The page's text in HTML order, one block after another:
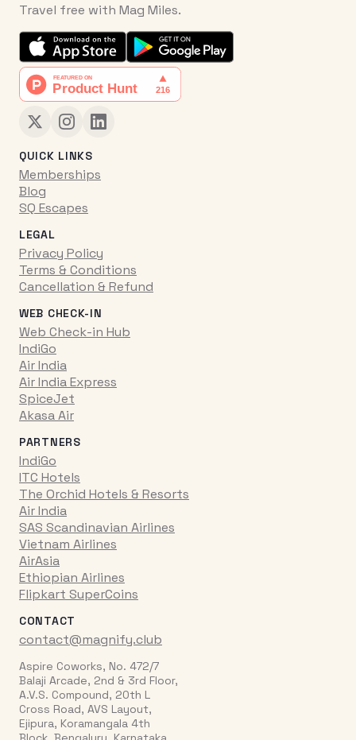
Travel free with Mag Miles.
QUICK LINKS
Memberships
Blog
SQ Escapes
LEGAL
Privacy Policy
Terms & Conditions
Cancellation & Refund
WEB CHECK-IN
Web Check-in Hub
IndiGo
Air India
Air India Express
SpiceJet
Akasa Air
PARTNERS
IndiGo
ITC Hotels
The Orchid Hotels & Resorts
Air India
SAS Scandinavian Airlines
Vietnam Airlines
AirAsia
Ethiopian Airlines
Flipkart SuperCoins
CONTACT
contact@magnify.club
Aspire Coworks, No. 472/7
Balaji Arcade, 2nd & 3rd Floor,
A.V.S. Compound, 20th L
Cross Road, AVS Layout,
Ejipura, Koramangala 4th